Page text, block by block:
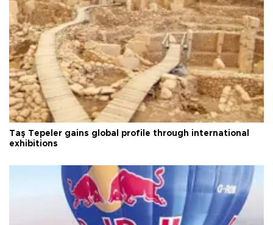
Taş Tepeler gains global profile through international
exhibitions